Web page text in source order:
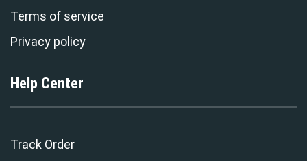
Terms of service
Privacy policy
Help Center
Track Order